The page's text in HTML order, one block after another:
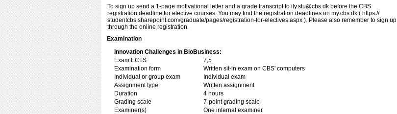
To sign up send a 1-page motivational letter and a grade transcript to ily.stu@cbs.dk before the CBS
registration deadline for elective courses. You may find the registration deadlines on my.cbs.dk ( https:/​​/​​
studentcbs.sharepoint.com/​​graduate/​​pages/​​registration-for-electives.aspx ). Please also remember to sign up
through the online registration.
Examination
Innovation Challenges in BioBusiness:
Exam ECTS
7,5
Examination form
Written sit-in exam on CBS' computers
Individual or group exam
Individual exam
Assignment type
Written assignment
Duration
4 hours
Grading scale
7-point grading scale
Examiner(s)
One internal examiner